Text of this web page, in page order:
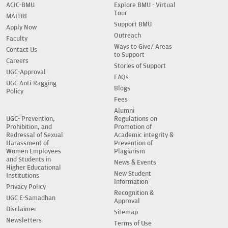
ACIC-BMU
MAITRI
Apply Now
Faculty
Contact Us
Careers
UGC-Approval
UGC Anti-Ragging
Policy
Explore BMU - Virtual
Tour
Support BMU
Outreach
Ways to Give/ Areas
to Support
Stories of Support
FAQs
Blogs
Fees
Alumni
UGC- Prevention,
Prohibition, and
Redressal of Sexual
Harassment of
Women Employees
and Students in
Higher Educational
Institutions
Privacy Policy
UGC E-Samadhan
Disclaimer
Newsletters
Regulations on
Promotion of
Academic integrity &
Prevention of
Plagiarism
News & Events
New Student
Information
Recognition &
Approval
Sitemap
Terms of Use